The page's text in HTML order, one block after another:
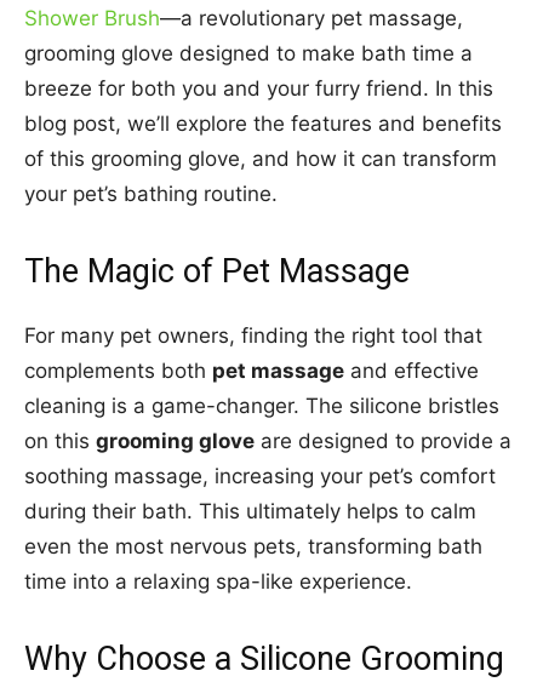
Shower Brush—a revolutionary pet massage,
grooming glove designed to make bath time a
breeze for both you and your furry friend. In this
blog post, we’ll explore the features and benefits
of this grooming glove, and how it can transform
your pet’s bathing routine.
The Magic of Pet Massage
For many pet owners, finding the right tool that
complements both pet massage and effective
cleaning is a game-changer. The silicone bristles
on this grooming glove are designed to provide a
soothing massage, increasing your pet’s comfort
during their bath. This ultimately helps to calm
even the most nervous pets, transforming bath
time into a relaxing spa-like experience.
Why Choose a Silicone Grooming